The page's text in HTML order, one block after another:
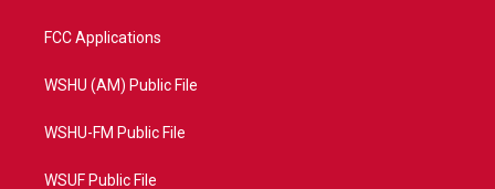
FCC Applications
WSHU (AM) Public File
WSHU-FM Public File
WSUF Public File